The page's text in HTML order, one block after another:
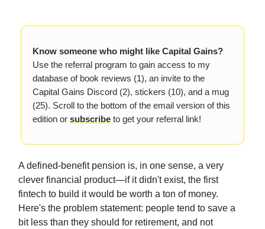
Know someone who might like Capital Gains?
Use the referral program to gain access to my
database of book reviews (1), an invite to the
Capital Gains Discord (2), stickers (10), and a mug
(25). Scroll to the bottom of the email version of this
edition or subscribe to get your referral link!
A defined-benefit pension is, in one sense, a very
clever financial product—if it didn't exist, the first
fintech to build it would be worth a ton of money.
Here's the problem statement: people tend to save a
bit less than they should for retirement, and not